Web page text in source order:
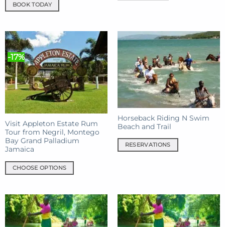
BOOK TODAY
-17%
Visit Appleton Estate Rum
Tour from Negril, Montego
Bay Grand Palladium
Jamaica
CHOOSE OPTIONS
has
multiple
variants.
Horseback Riding N Swim
Beach and Trail
RESERVATIONS